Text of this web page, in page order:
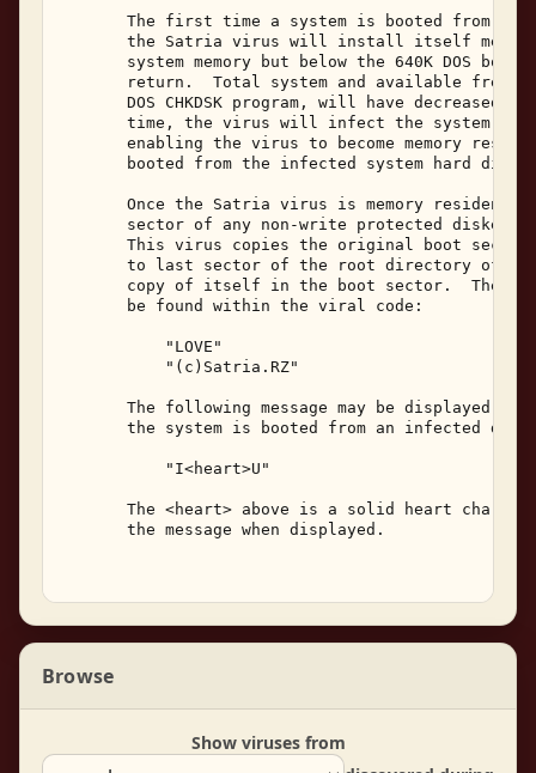
The first time a system is booted from a
the Satria virus will install itself
system memory but below the 640K DOS
return.  Total system and available free
DOS CHKDSK program, will have decreased
time, the virus will infect the system
enabling the virus to become memory
booted from the infected system hard
Once the Satria virus is memory resident,
sector of any non-write protected
This virus copies the original boot
to last sector of the root directory of
copy of itself in the boot sector.  The
       be found within the viral code:
           "LOVE"
           "(c)Satria.RZ"
The following message may be displayed on
the system is booted from an infected
           "I<heart>U"
The <heart> above is a solid heart
       the message when displayed.
Browse
Show viruses from